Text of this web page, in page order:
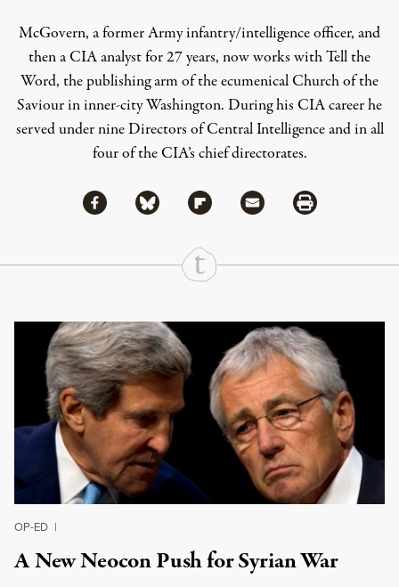
McGovern, a former Army infantry/intelligence officer, and
then a CIA analyst for 27 years, now works with Tell the
Word, the publishing arm of the ecumenical Church of the
Saviour in inner-city Washington. During his CIA career he
served under nine Directors of Central Intelligence and in all
four of the CIA’s chief directorates.
Share
Share via Facebook
Share via BlueskyShare via Flipboard
Share via MailShare via Print
Continue Reading On Truthout
OP-ED |
A New Neocon Push for Syrian War